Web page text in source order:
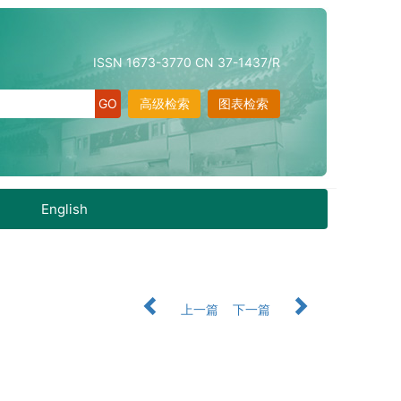
ISSN 1673-3770 CN 37-1437/R
图表检索
高级检索
English
上一篇
下一篇